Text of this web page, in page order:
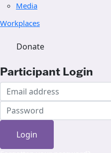
Media
Workplaces
Donate
Participant Login
Login